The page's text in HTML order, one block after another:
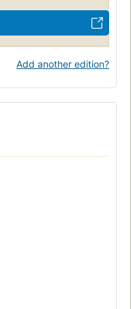
Add another edition?